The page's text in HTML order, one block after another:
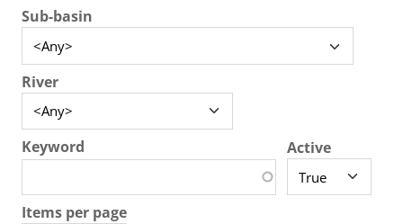
Sub-basin
River
Keyword Active
Items per page